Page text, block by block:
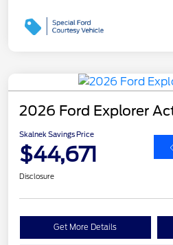
2026 Ford Explorer
Skalnek Savings Price
$44,671
Disclosure
Get More Details